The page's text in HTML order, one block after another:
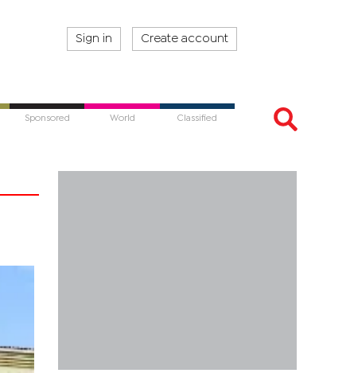
Sign in Create account
Sponsored World Classified